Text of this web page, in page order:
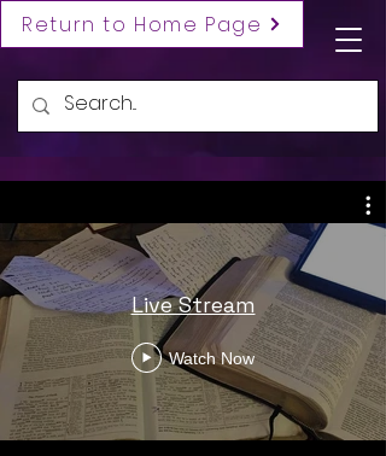
Return to Home Page
Live Stream
Watch Now